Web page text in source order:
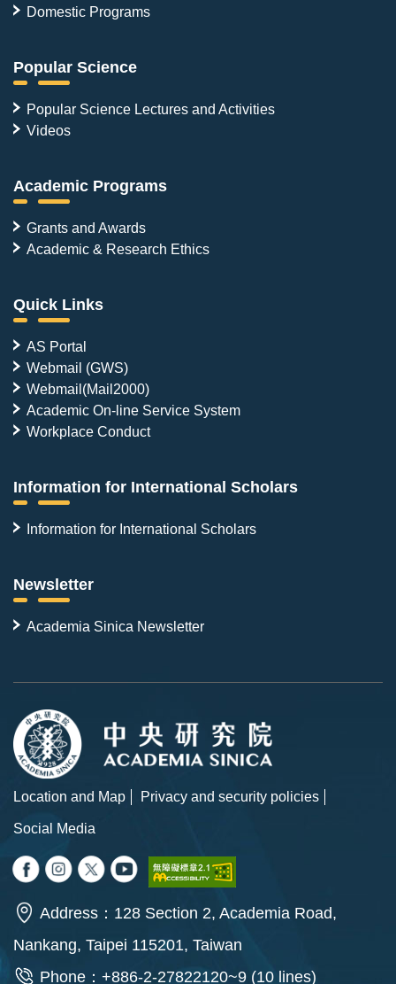
Domestic Programs
Popular Science
Popular Science Lectures and Activities
Videos
Academic Programs
Grants and Awards
Academic & Research Ethics
Quick Links
AS Portal
Webmail (GWS)
Webmail(Mail2000)
Academic On-line Service System
Workplace Conduct
Information for International Scholars
Information for International Scholars
Newsletter
Academia Sinica Newsletter
Location and Map
Privacy and security policies
Social Media
Address：128 Section 2, Academia Road,
Nankang, Taipei 115201, Taiwan
Phone：+886-2-27822120~9 (10 lines)